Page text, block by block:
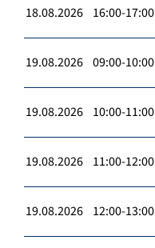
18.08.2026 16:00-17:00
19.08.2026 09:00-10:00
19.08.2026 10:00-11:00
19.08.2026 11:00-12:00
19.08.2026 12:00-13:00